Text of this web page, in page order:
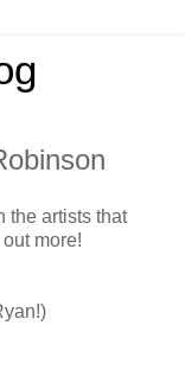
the artists that
more!